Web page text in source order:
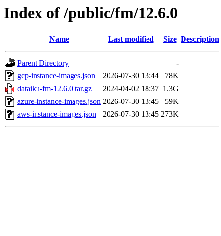
Index of /public/fm/12.6.0
Name Last modified Size Description
Parent Directory
-
gcp-instance-images.json
2026-07-30 13:44
78K
dataiku-fm-12.6.0.tar.gz
2024-04-02 18:37 1.3G
azure-instance-images.json 2026-07-30 13:45
59K
aws-instance-images.json
2026-07-30 13:45 273K